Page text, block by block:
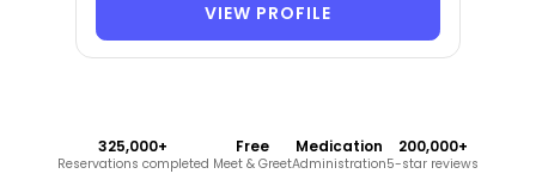
VIEW PROFILE
325,000+
Reservations completed
Free
Meet & Greet
Medication
Administration
200,000+
5-star reviews